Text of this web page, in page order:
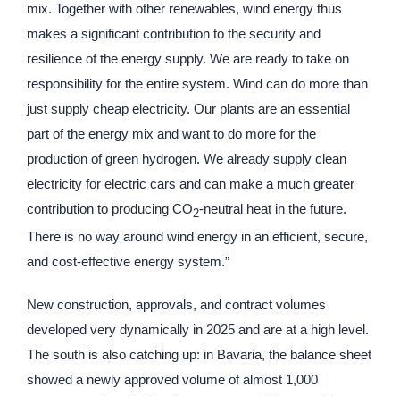
mix. Together with other renewables, wind energy thus
makes a significant contribution to the security and
resilience of the energy supply. We are ready to take on
responsibility for the entire system. Wind can do more than
just supply cheap electricity. Our plants are an essential
part of the energy mix and want to do more for the
production of green hydrogen. We already supply clean
electricity for electric cars and can make a much greater
contribution to producing CO2-neutral heat in the future.
There is no way around wind energy in an efficient, secure,
and cost-effective energy system.”
New construction, approvals, and contract volumes
developed very dynamically in 2025 and are at a high level.
The south is also catching up: in Bavaria, the balance sheet
showed a newly approved volume of almost 1,000